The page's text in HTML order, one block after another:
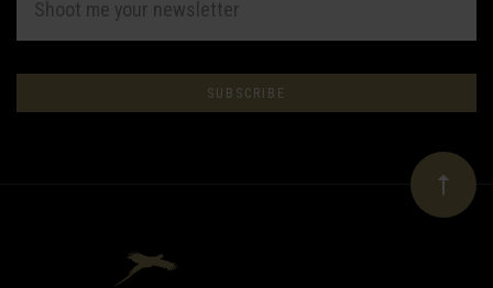
Subscribe
to
newsletter
ADDRESS